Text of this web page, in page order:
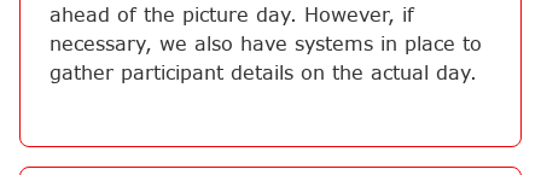
ahead of the picture day. However, if
necessary, we also have systems in place to
gather participant details on the actual day.